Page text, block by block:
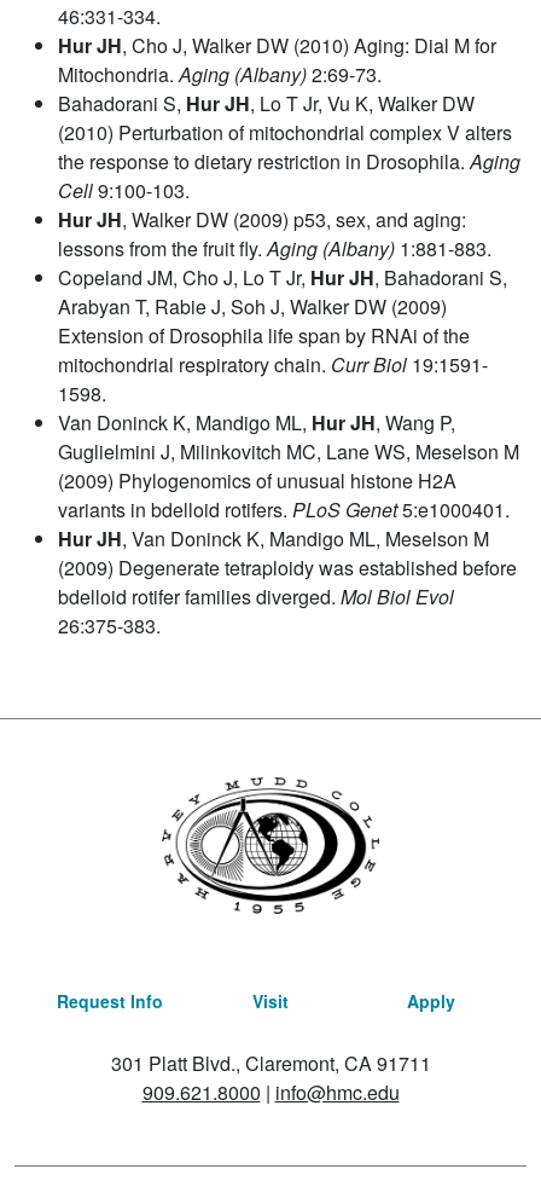
46:331-334.
Hur JH, Cho J, Walker DW (2010) Aging: Dial M for
Mitochondria.Aging (Albany)2:69-73.
Bahadorani S, Hur JH, Lo T Jr, Vu K, Walker DW
(2010) Perturbation of mitochondrial complex V alters
the response to dietary restriction in Drosophila.Aging
Cell9:100-103.
Hur JH, Walker DW (2009) p53, sex, and aging:
lessons from the fruit fly.Aging (Albany) 1:881-883.
Copeland JM, Cho J, Lo T Jr, Hur JH, Bahadorani S,
Arabyan T, Rabie J, Soh J, Walker DW (2009)
Extension of Drosophila life span by RNAi of the
mitochondrial respiratory chain. Curr Biol 19:1591-
1598.
Van Doninck K, Mandigo ML, Hur JH, Wang P,
Guglielmini J, Milinkovitch MC, Lane WS, Meselson M
(2009) Phylogenomics of unusual histone H2A
variants in bdelloid rotifers. PLoS Genet5:e1000401.
Hur JH, Van Doninck K, Mandigo ML, Meselson M
(2009) Degenerate tetraploidy was established before
bdelloid rotifer families diverged. Mol Biol Evol
26:375-383.
Request Info Visit Apply
301 Platt Blvd., Claremont, CA 91711
909.621.8000 | info@hmc.edu